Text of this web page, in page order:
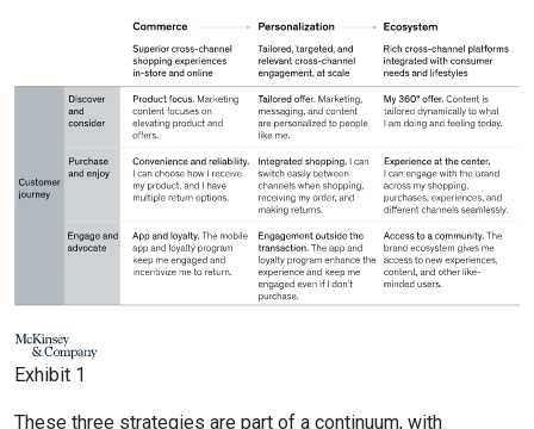
Exhibit 1
These three strategies are part of a continuum, with